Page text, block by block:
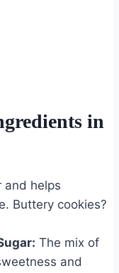
in
and helps
Buttery cookies?
The mix of
and